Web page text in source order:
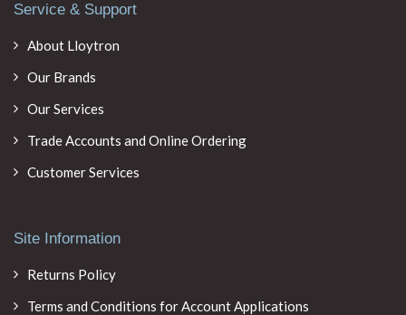
Service & Support
About Lloytron
Our Brands
Our Services
Trade Accounts and Online Ordering
Customer Services
Site Information
Returns Policy
Terms and Conditions for Account Applications